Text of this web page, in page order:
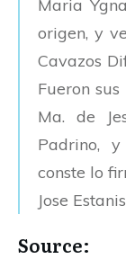
Maria
origen, y
Cavazos
Fueron
Ma. de
Padrino,
conste lo
Jose
Source: